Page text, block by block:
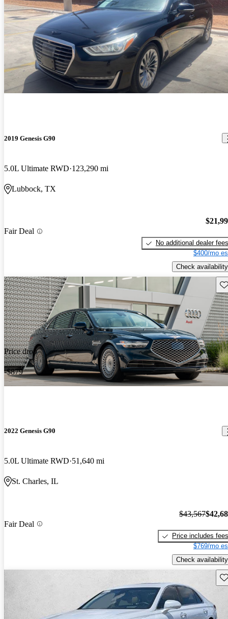
2019 Genesis G90
5.0L Ultimate RWD 123,290 mi
Lubbock, TX
Fair Deal
No additional dealer fees
$400/mo
Check availability
Price drop
-$879
2022 Genesis G90
5.0L Ultimate RWD 51,640 mi
St. Charles, IL
Fair Deal
$43,567
Price includes fees
$769/mo
Check availability